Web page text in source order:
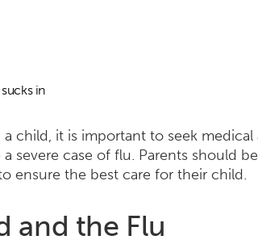
in
child, it is important to seek
severe case of flu. Parents should
ensure the best care for their child.
and the Flu